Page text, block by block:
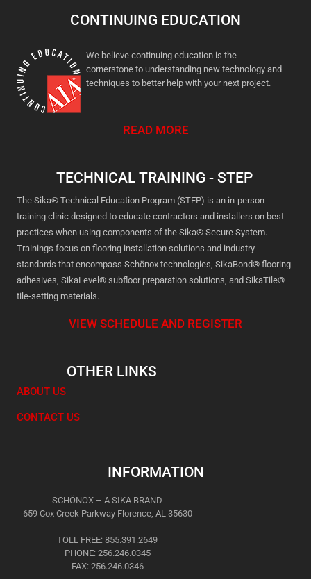
CONTINUING EDUCATION
We believe continuing education is the
cornerstone to understanding new technology and
techniques to better help with your next project.
READ MORE
TECHNICAL TRAINING - STEP
The Sika® Technical Education Program (STEP) is an in-person
training clinic designed to educate contractors and installers on best
practices when using components of the Sika® Secure System.
Trainings focus on flooring installation solutions and industry
standards that encompass Schönox technologies, SikaBond® flooring
adhesives, SikaLevel® subfloor preparation solutions, and SikaTile®
tile-setting materials.
VIEW SCHEDULE AND REGISTER
OTHER LINKS
ABOUT US
CONTACT US
INFORMATION
SCHÖNOX – A SIKA BRAND
659 Cox Creek Parkway Florence, AL 35630
TOLL FREE: 855.391.2649
PHONE: 256.246.0345
FAX: 256.246.0346